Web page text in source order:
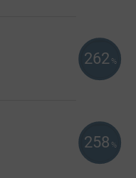
262 %
258 %